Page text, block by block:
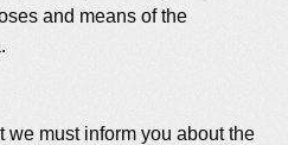
and means of the
we must inform you about the